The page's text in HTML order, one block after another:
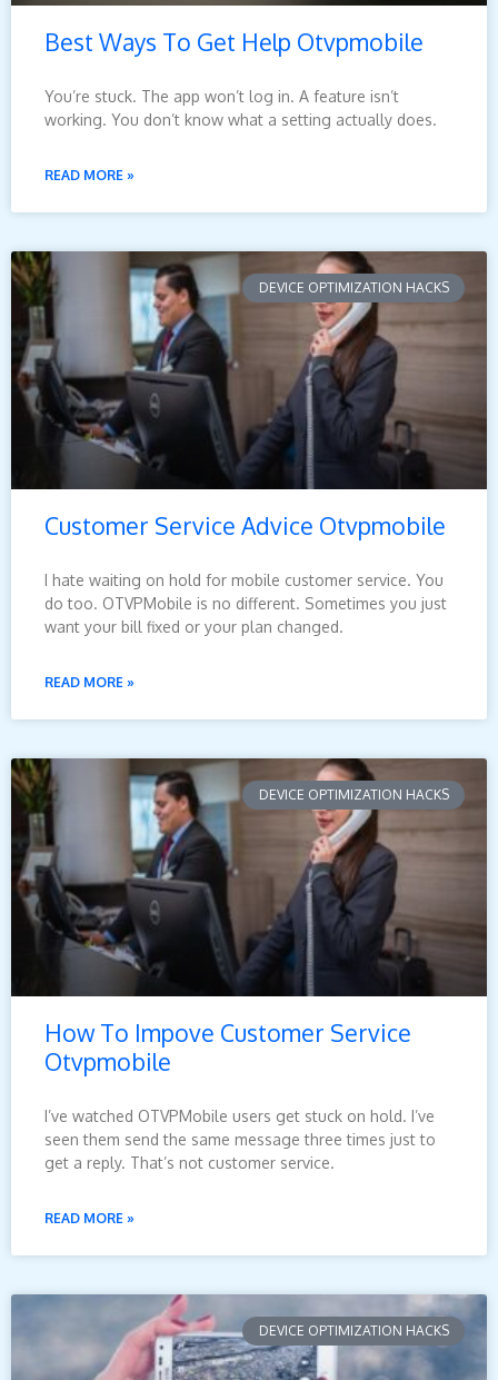
Best Ways To Get Help Otvpmobile
You’re stuck. The app won’t log in. A feature isn’t
working. You don’t know what a setting actually does.
READ MORE »
DEVICE OPTIMIZATION HACKS
Customer Service Advice Otvpmobile
I hate waiting on hold for mobile customer service. You
do too. OTVPMobile is no different. Sometimes you just
want your bill fixed or your plan changed.
READ MORE »
DEVICE OPTIMIZATION HACKS
How To Impove Customer Service
Otvpmobile
I’ve watched OTVPMobile users get stuck on hold. I’ve
seen them send the same message three times just to
get a reply. That’s not customer service.
READ MORE »
DEVICE OPTIMIZATION HACKS